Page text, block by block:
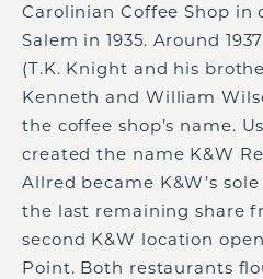
Carolinian Coffee Shop
Salem in 1935. Around
(T.K. Knight and his
Kenneth and William
the coffee shop’s name.
created the name K&W
Allred became K&W’s
the last remaining share
second K&W location
Point. Both restaurants